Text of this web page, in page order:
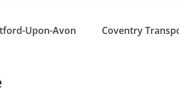
Upon-Avon
Coventry